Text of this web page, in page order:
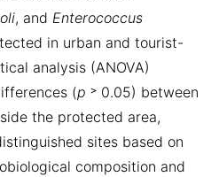
, and Enterococcus
in urban and tourist-
analysis (ANOVA)
(p ˃ 0.05) between
the protected area,
sites based on
composition and